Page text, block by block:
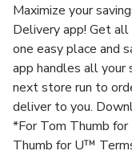
Maximize your
Delivery app! Get all
one easy place and
app handles all your
next store run to
deliver to you.
*For Tom Thumb
Thumb for U™